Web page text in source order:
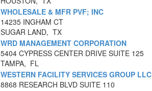
WHOLESALE & MFR PVF; INC
14235 INGHAM CT
SUGAR LAND, TX
WRD MANAGEMENT CORPORATION
5404 CYPRESS CENTER DRIVE SUITE 125
TAMPA, FL
WESTERN FACILITY SERVICES GROUP LLC
8868 RESEARCH BLVD SUITE 110